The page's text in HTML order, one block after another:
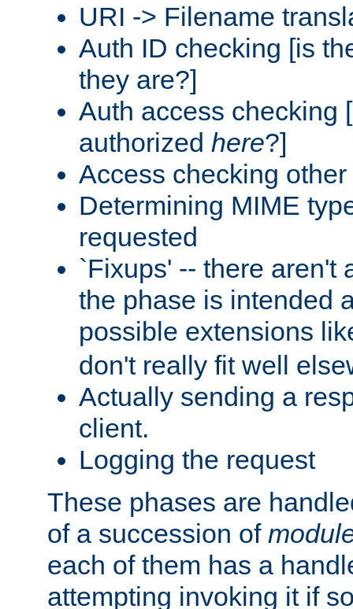
URI -> Filename
Auth ID checking [is
they are?]
Auth access checking
authorized here?]
Access checking
Determining MIME
requested
`Fixups' -- there aren't
the phase is intended
possible extensions
don't really fit well
Actually sending a
client.
Logging the request
These phases are
of a succession of
each of them has a
attempting invoking it if